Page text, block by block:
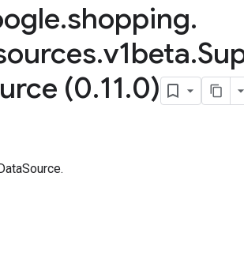
.shopping.
.v1beta.
(0.11.0)